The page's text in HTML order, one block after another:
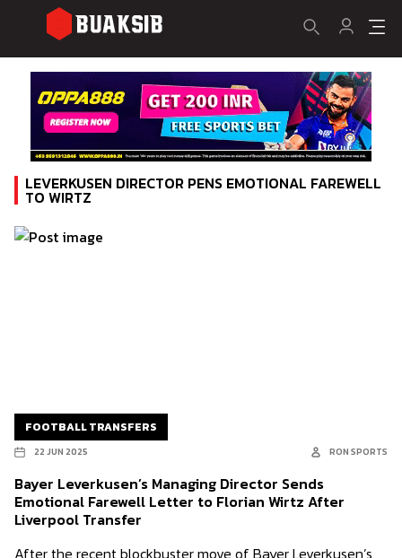
LEVERKUSEN DIRECTOR PENS EMOTIONAL FAREWELL
TO WIRTZ
FOOTBALL TRANSFERS
22 JUN 2025 RON SPORTS
Bayer Leverkusen’s Managing Director Sends
Emotional Farewell Letter to Florian Wirtz After
Liverpool Transfer
After the recent blockbuster move of Bayer Leverkusen’s